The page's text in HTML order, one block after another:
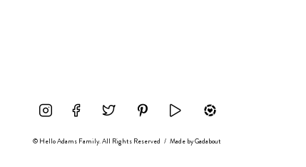
© Hello Adams Family. All Rights Reserved / Made byGadabout